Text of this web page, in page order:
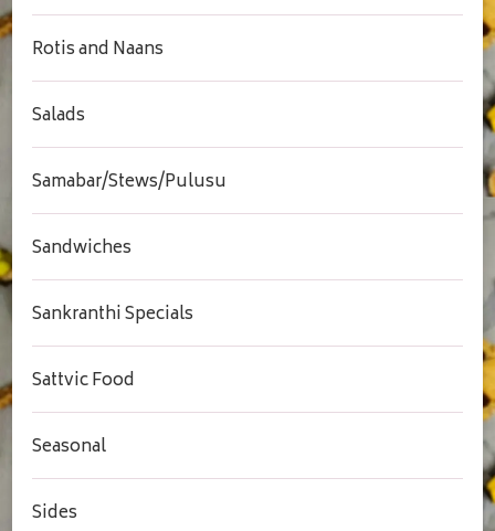
Rotis and Naans
Salads
Samabar/Stews/Pulusu
Sandwiches
Sankranthi Specials
Sattvic Food
Seasonal
Sides